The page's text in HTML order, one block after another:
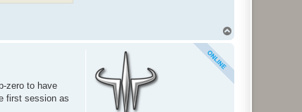
zero to have
first session as